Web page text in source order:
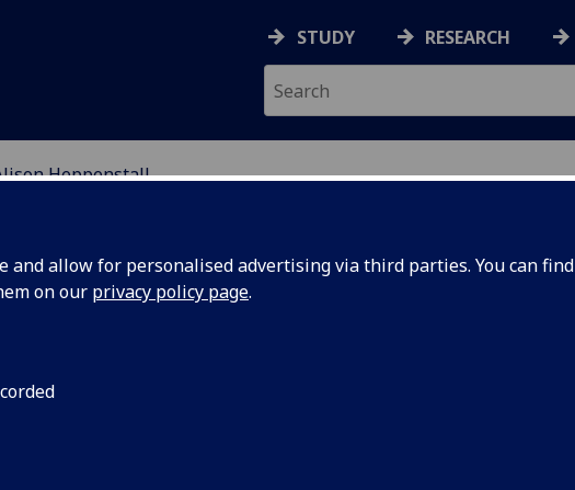
and allow for personalised advertising via third parties. You can find
on our privacy policy page.
STUDY RESEARCH
Heppenstall
SCIENCES